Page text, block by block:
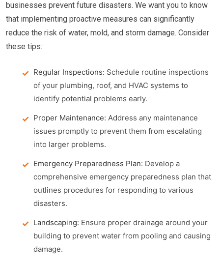
businesses prevent future disasters. We want you to know
that implementing proactive measures can significantly
reduce the risk of water, mold, and storm damage. Consider
these tips:
Regular Inspections: Schedule routine inspections
of your plumbing, roof, and HVAC systems to
identify potential problems early.
Proper Maintenance: Address any maintenance
issues promptly to prevent them from escalating
into larger problems.
Emergency Preparedness Plan: Develop a
comprehensive emergency preparedness plan that
outlines procedures for responding to various
disasters.
Landscaping: Ensure proper drainage around your
building to prevent water from pooling and causing
damage.